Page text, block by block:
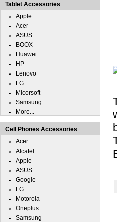
Tablet Accessories
Apple
Acer
ASUS
BOOX
Huawei
HP
Lenovo
LG
Micorsoft
Samsung
More...
Cell Phones Accessories
Acer
Alcatel
Apple
ASUS
Google
LG
Motorola
Oneplus
Samsung